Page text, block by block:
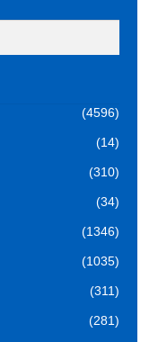
(4596)
(14)
(310)
(34)
(1346)
(1035)
(311)
(281)